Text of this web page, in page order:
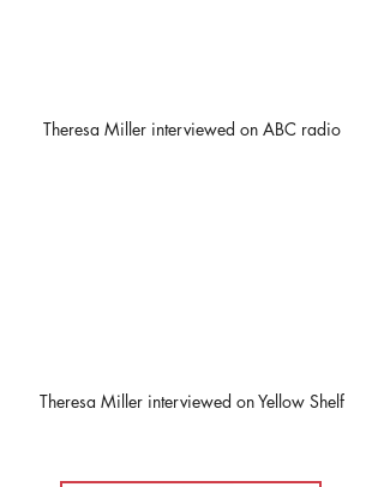
Theresa Miller interviewed on ABC radio
Theresa Miller interviewed on Yellow Shelf